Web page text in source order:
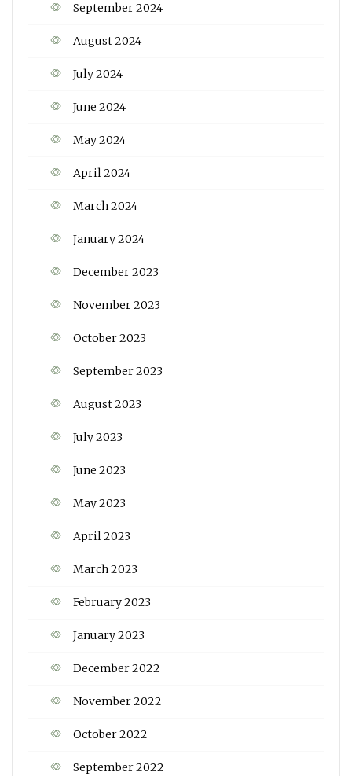
September 2024
August 2024
July 2024
June 2024
May 2024
April 2024
March 2024
January 2024
December 2023
November 2023
October 2023
September 2023
August 2023
July 2023
June 2023
May 2023
April 2023
March 2023
February 2023
January 2023
December 2022
November 2022
October 2022
September 2022